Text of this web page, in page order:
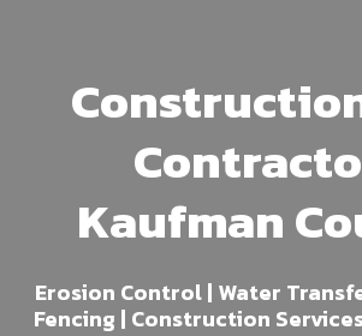
Kaufman
Erosion Control | Water
Fencing | Construction